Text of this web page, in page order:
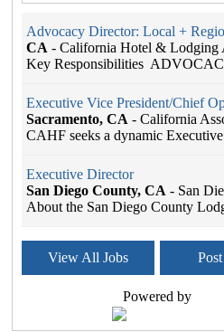
CA - California Hotel & Lodging
Key Responsibilities
Sacramento, CA - California Association of
Executive Director
San Diego County, CA - San Diego
Member Services Coordinator
Seattle, WA-SBI Association
Administrative Assistant
View All Jobs
Powered by